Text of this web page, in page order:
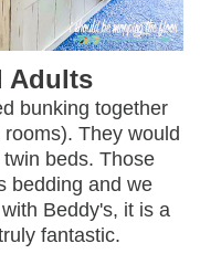
Adults
bunking together
They would
beds. Those
bedding and we
Beddy's, it is a
fantastic.